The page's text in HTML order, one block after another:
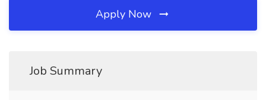
Apply Now
Job Summary